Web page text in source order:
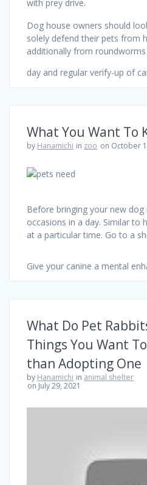
with prey drive.
Dog house owners should
solely defend their pets from
additionally from
day and regular verify-up of
What You Want To
by Hanamichi in zoo on October
Before bringing your new
occasions in a day. Similar to
at a particular time. Go to a
Give your canine a mental
What Do Pet
Things You Want
than Adopting One
by Hanamichi in animal shelter
on July 29, 2021